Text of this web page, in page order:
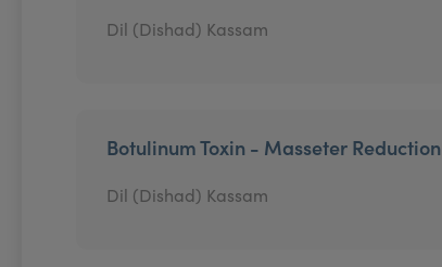
Dil (Dishad) Kassam
Botulinum Toxin - Masseter Reduction
Dil (Dishad) Kassam